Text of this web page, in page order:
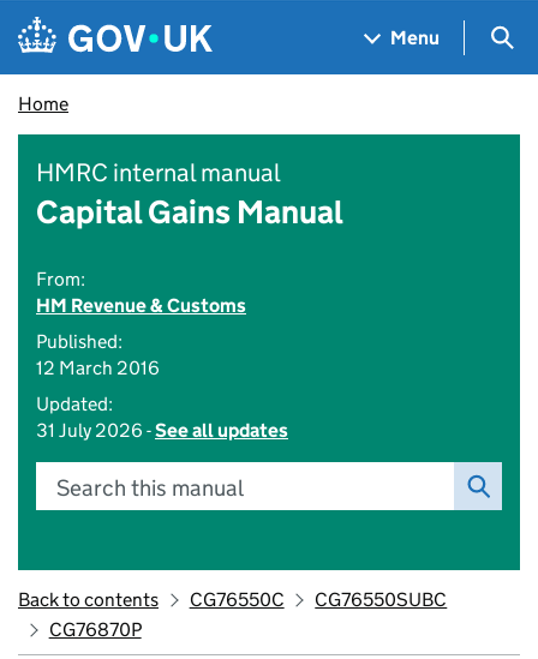
Skip to main content
Navigation menu
Menu
Home
HMRC internal manual
Capital Gains Manual
From:
HM Revenue & Customs
Published:
12 March 2016
Updated:
31 July 2026 -See all updates
Search this manual
Back to contents CG76550C
CG76550SUBC
CG76870P